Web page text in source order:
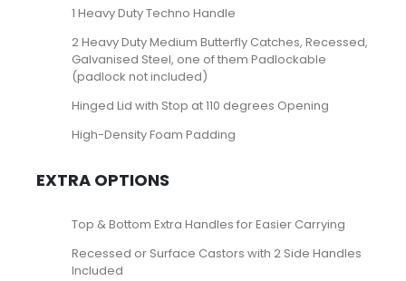
1 Heavy Duty Techno Handle
2 Heavy Duty Medium Butterfly Catches, Recessed,
Galvanised Steel, one of them Padlockable
(padlock not included)
Hinged Lid with Stop at 110 degrees Opening
High-Density Foam Padding
EXTRA OPTIONS
Top & Bottom Extra Handles for Easier Carrying
Recessed or Surface Castors with 2 Side Handles
Included